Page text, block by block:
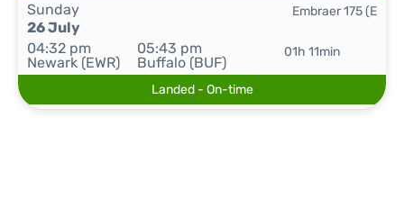
Sunday
26 July
04:32 pm
Newark (EWR)
05:43 pm
Buffalo (BUF)
01h 11min
Embraer 175 (E
Landed - On-time